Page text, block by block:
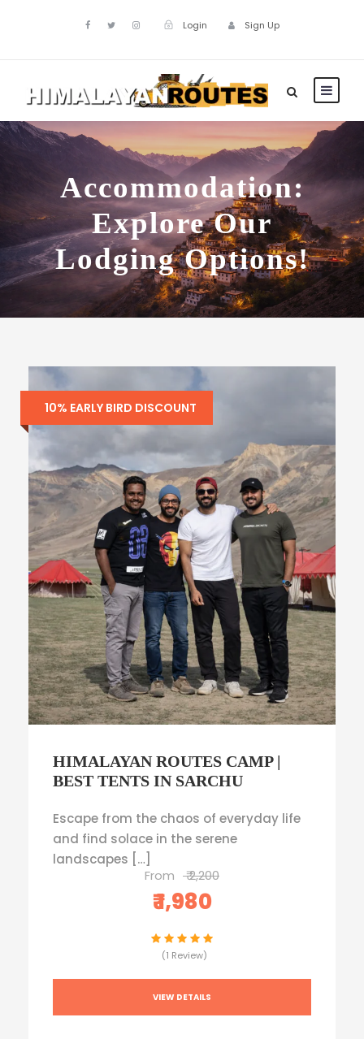
Login Sign Up
Accommodation:
Explore Our
Lodging Options!
10% EARLY BIRD DISCOUNT
HIMALAYAN ROUTES CAMP |
BEST TENTS IN SARCHU
Escape from the chaos of everyday life
and find solace in the serene
landscapes […]
From ₹ 2,200
₹ 1,980
(1 Review)
VIEW DETAILS